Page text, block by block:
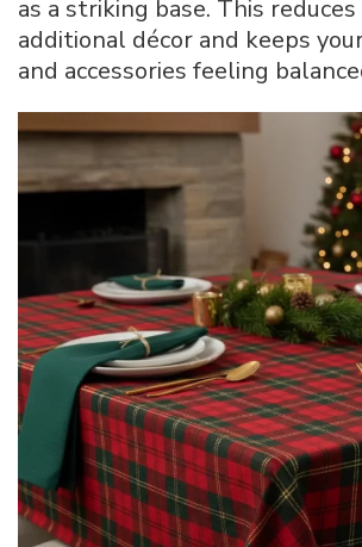
as a striking base. This
additional décor and keeps
and accessories feeling